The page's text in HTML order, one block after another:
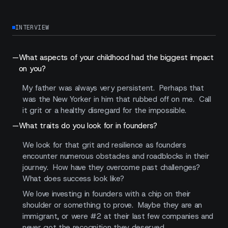
INTERVIEW
—What aspects of your childhood had the biggest impact
on you?
My father was always very persistent. Perhaps that
was the New Yorker in him that rubbed off on me. Call
it grit or a healthy disregard for the impossible.
—What traits do you look for in founders?
We look for that grit and resilience as founders
encounter numerous obstacles and roadblocks in their
journey. How have they overcome past challenges?
What does success look like?
We love investing in founders with a chip on their
shoulder or something to prove. Maybe they are an
immigrant, or were #2 at their last few companies and